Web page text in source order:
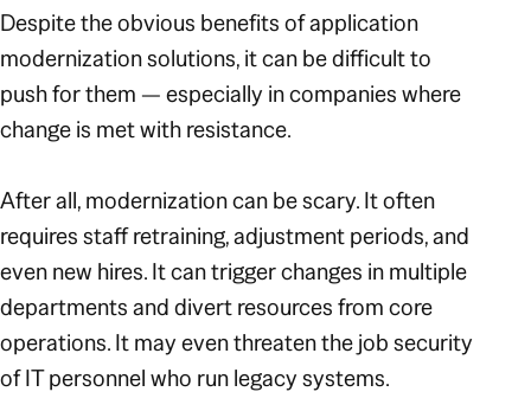
Despite the obvious benefits of application
modernization solutions, it can be difficult to
push for them — especially in companies where
change is met with resistance.
After all, modernization can be scary. It often
requires staff retraining, adjustment periods, and
even new hires. It can trigger changes in multiple
departments and divert resources from core
operations. It may even threaten the job security
of IT personnel who run legacy systems.